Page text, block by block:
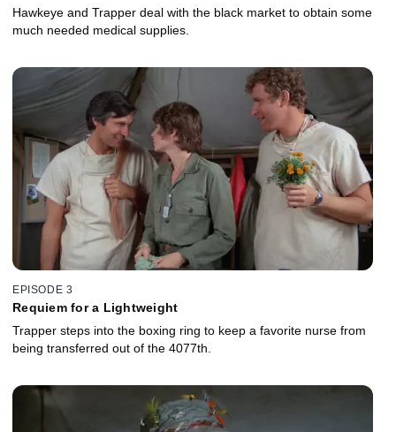
Hawkeye and Trapper deal with the black market to obtain some
much needed medical supplies.
EPISODE 3
Requiem for a Lightweight
Trapper steps into the boxing ring to keep a favorite nurse from
being transferred out of the 4077th.